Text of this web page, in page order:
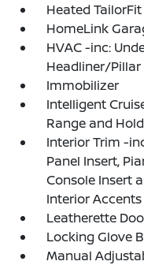
Heated
HomeLink
HVAC -inc:
Headliner/Pillar
Immobilizer
Intelligent
Range and Hold
Interior Trim -
Panel Insert,
Console Insert
Interior Accents
Leatherette
Locking Glove
Manual